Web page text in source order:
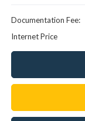
Documentation Fee:
Internet Price